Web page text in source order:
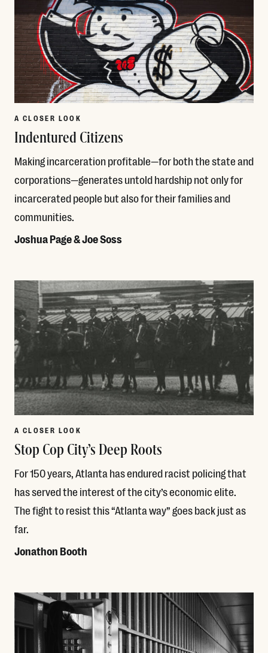
A CLOSER LOOK
Indentured Citizens
Making incarceration profitable—for both the state and
corporations—generates untold hardship not only for
incarcerated people but also for their families and
communities.
Joshua Page & Joe Soss
A CLOSER LOOK
Stop Cop City’s Deep Roots
For 150 years, Atlanta has endured racist policing that
has served the interest of the city’s economic elite.
The fight to resist this “Atlanta way” goes back just as
far.
Jonathon Booth